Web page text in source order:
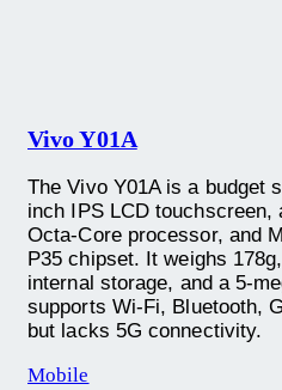
Vivo Y01A
The Vivo Y01A is a budget
inch IPS LCD touchscreen,
Octa-Core processor, and
P35 chipset. It weighs
internal storage, and a 5-
supports Wi-Fi, Bluetooth,
but lacks 5G connectivity.
Mobile